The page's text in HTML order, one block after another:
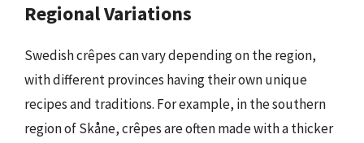
Regional Variations
Swedish crêpes can vary depending on the region,
with different provinces having their own unique
recipes and traditions. For example, in the southern
region of Skåne, crêpes are often made with a thicker